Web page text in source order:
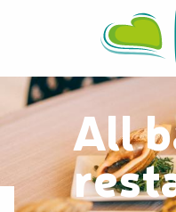
principal
All